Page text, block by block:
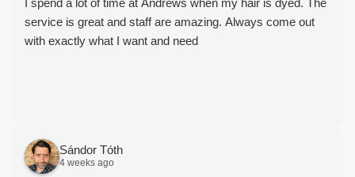
service is great and staff are amazing. Always come out
with exactly what I want and need
Sándor Tóth
4 weeks ago